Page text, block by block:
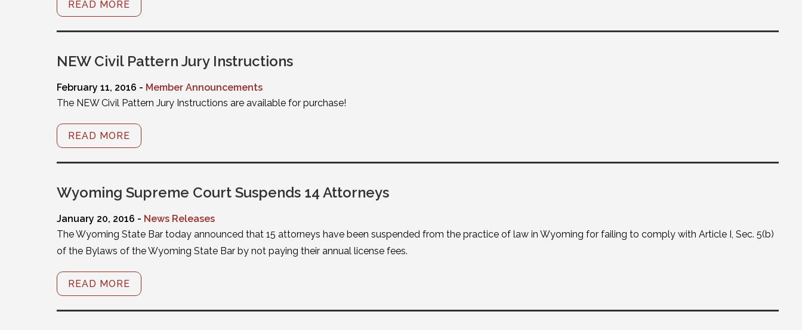
READ MORE
NEW Civil Pattern Jury Instructions
February 11, 2016 - Member Announcements
The NEW Civil Pattern Jury Instructions are available for purchase!
READ MORE
Wyoming Supreme Court Suspends 14 Attorneys
January 20, 2016 - News Releases
The Wyoming State Bar today announced that 15 attorneys have been suspended from the practice of law in Wyoming for failing to comply with Article I, Sec. 5(b)
of the Bylaws of the Wyoming State Bar by not paying their annual license fees.
READ MORE